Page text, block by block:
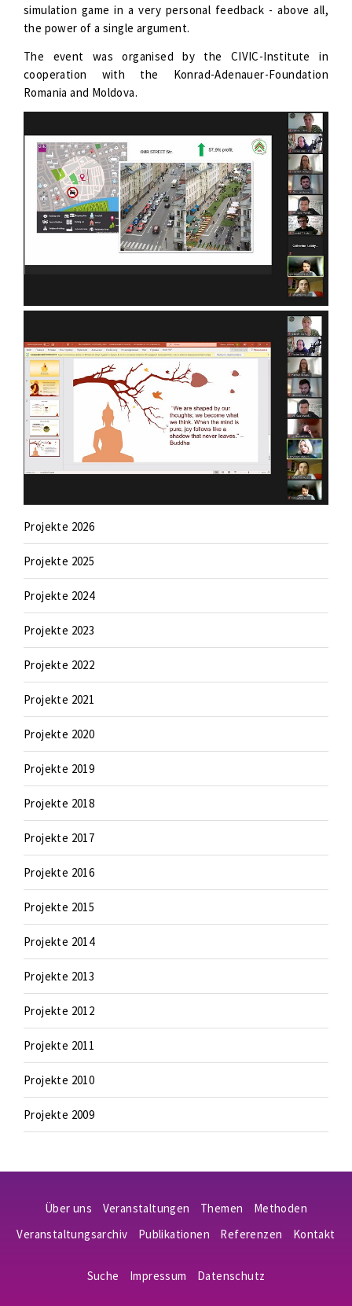
simulation game in a very personal feedback - above all,
the power of a single argument.
The event was organised by the CIVIC-Institute in
cooperation with the Konrad-Adenauer-Foundation
Romania and Moldova.
Projekte 2026
Projekte 2025
Projekte 2024
Projekte 2023
Projekte 2022
Projekte 2021
Projekte 2020
Projekte 2019
Projekte 2018
Projekte 2017
Projekte 2016
Projekte 2015
Projekte 2014
Projekte 2013
Projekte 2012
Projekte 2011
Projekte 2010
Projekte 2009
Über uns Veranstaltungen Themen
Methoden
Veranstaltungsarchiv
Publikationen Referenzen Kontakt
Suche Impressum Datenschutz